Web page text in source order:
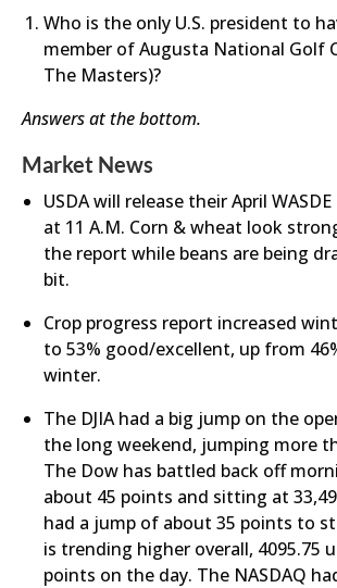
Who is the only U.S. president to
member of Augusta National Golf
The Masters)?
Answers at the bottom.
Market News
USDA will release their April
at 11 A.M. Corn & wheat look
the report while beans are being
bit.
Crop progress report increased
to 53% good/excellent, up from
winter.
The DJIA had a big jump on the
the long weekend, jumping more
The Dow has battled back off
about 45 points and sitting at
had a jump of about 35 points to
is trending higher overall, 4095.75
points on the day. The NASDAQ